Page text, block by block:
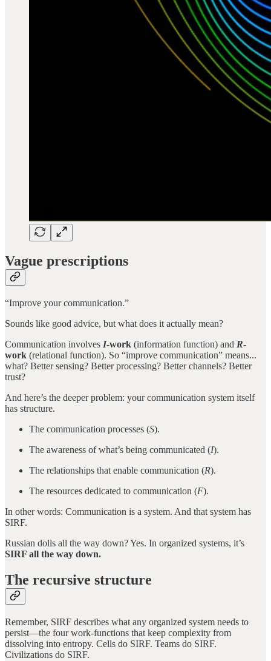
Vague prescriptions
“Improve your communication.”
Sounds like good advice, but what does it actually mean?
Communication involves I-work (information function) and R-
work (relational function). So “improve communication” means...
what? Better sensing? Better processing? Better channels? Better
trust?
And here’s the deeper problem: your communication system itself
has structure.
The communication processes (S).
The awareness of what’s being communicated (I).
The relationships that enable communication (R).
The resources dedicated to communication (F).
In other words: Communication is a system. And that system has
SIRF.
Russian dolls all the way down? Yes. In organized systems, it’s
SIRF all the way down.
The recursive structure
Remember, SIRF describes what any organized system needs to
persist—the four work-functions that keep complexity from
dissolving into entropy. Cells do SIRF. Teams do SIRF.
Civilizations do SIRF.